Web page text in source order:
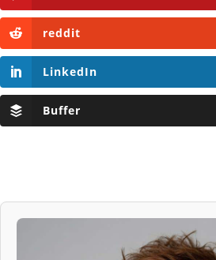
reddit
LinkedIn
Buffer